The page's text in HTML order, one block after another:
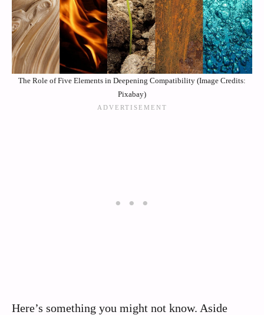
The Role of Five Elements in Deepening Compatibility (Image Credits:
Pixabay)
Here’s something you might not know. Aside